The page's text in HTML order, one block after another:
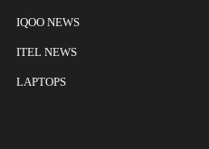
IQOO NEWS
ITEL NEWS
LAPTOPS